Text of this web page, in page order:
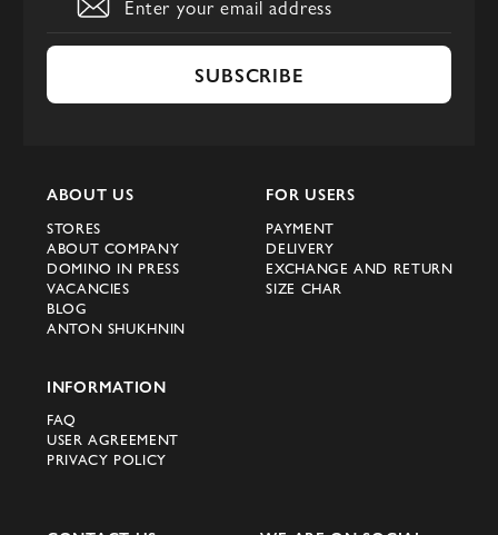
SUBSCRIBE
ABOUT US
STORES
ABOUT COMPANY
DOMINO IN PRESS
VACANCIES
BLOG
ANTON SHUKHNIN
FOR USERS
PAYMENT
DELIVERY
EXCHANGE AND RETURN
SIZE CHAR
INFORMATION
FAQ
USER AGREEMENT
PRIVACY POLICY